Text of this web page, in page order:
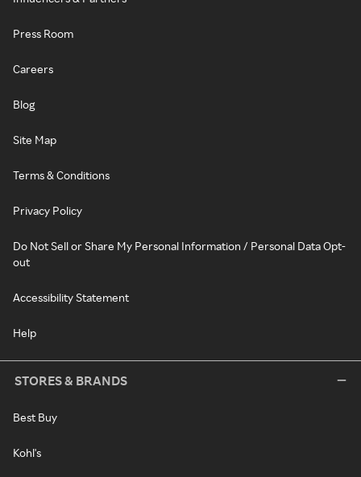
Press Room
Careers
Blog
Site Map
Terms & Conditions
Privacy Policy
Do Not Sell or Share My Personal Information / Personal Data Opt-
out
Accessibility Statement
Help
STORES & BRANDS
Best Buy
Kohl's